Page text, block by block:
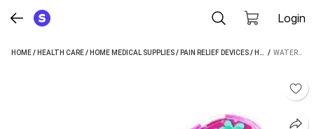
Login
HOME/ HEALTH CARE/ HOME MEDICAL SUPPLIES/ PAIN RELIEF DEVICES/ HOT BAGS /
/